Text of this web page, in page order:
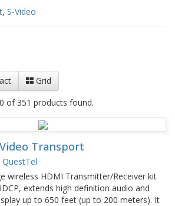
, S-Video
Grid
of 351 products found.
Transport
QuestTel
wireless HDMI Transmitter/Receiver kit
extends high definition audio and
up to 650 feet (up to 200 meters). It